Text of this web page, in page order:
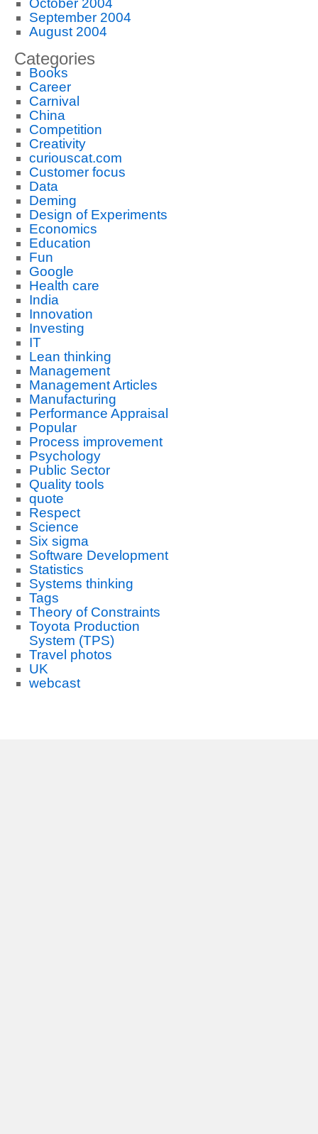
October 2004
September 2004
August 2004
Categories
Books
Career
Carnival
China
Competition
Creativity
curiouscat.com
Customer focus
Data
Deming
Design of Experiments
Economics
Education
Fun
Google
Health care
India
Innovation
Investing
IT
Lean thinking
Management
Management Articles
Manufacturing
Performance Appraisal
Popular
Process improvement
Psychology
Public Sector
Quality tools
quote
Respect
Science
Six sigma
Software Development
Statistics
Systems thinking
Tags
Theory of Constraints
Toyota Production
System (TPS)
Travel photos
UK
webcast